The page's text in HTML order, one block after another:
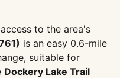
to the area's
is an easy 0.6-mile
suitable for
Dockery Lake Trail